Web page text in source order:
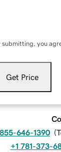
submitting, you
Get Price
646-1390 (
+1 781-373-